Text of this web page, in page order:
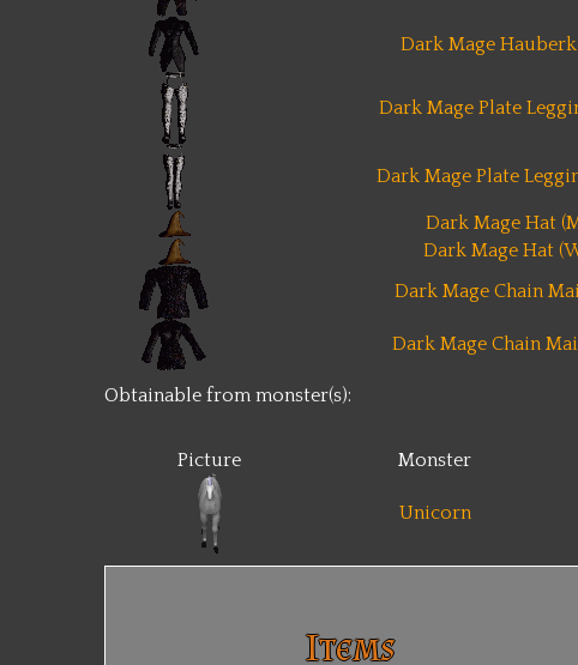
Dark Mage
Dark Mage Plate
Dark Mage Plate
Dark Mage Hat
Dark Mage Hat
Dark Mage Chain
Dark Mage Chain
Obtainable from monster(s):
Picture Monster
Unicorn
Items